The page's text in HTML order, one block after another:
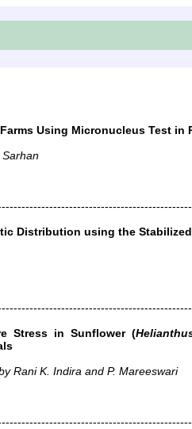
Using Micronucleus Test in
Distribution using the
Stress in Sunflower (
Rani K. Indira and P. Mareeswari